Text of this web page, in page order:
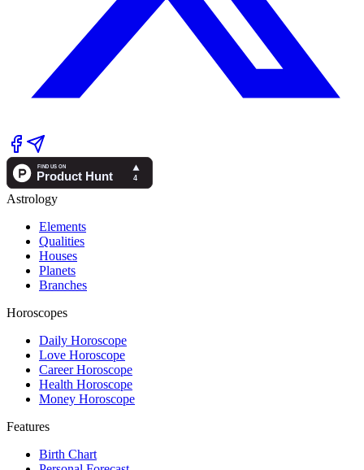
Astrology
Elements
Qualities
Houses
Planets
Branches
Horoscopes
Daily Horoscope
Love Horoscope
Career Horoscope
Health Horoscope
Money Horoscope
Features
Birth Chart